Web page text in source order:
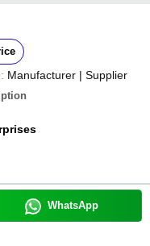
Manufacturer | Supplier
WhatsApp